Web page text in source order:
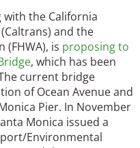
with the California
and the
is proposing to
, which has been
current bridge
of Ocean Avenue and
Pier. In November
Monica issued a
Environmental